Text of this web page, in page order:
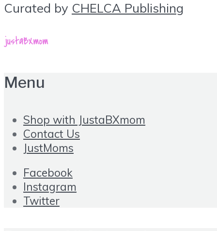
Curated by CHELCA Publishing
Menu
Shop with JustaBXmom
Contact Us
JustMoms
Facebook
Instagram
Twitter